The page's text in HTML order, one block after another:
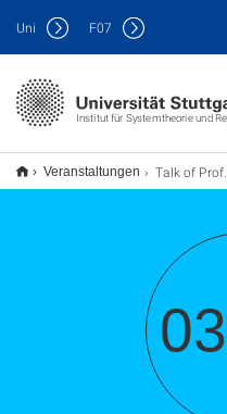
Institut für Systemtheorie und
Uni F07
Veranstaltungen Talk of Prof.